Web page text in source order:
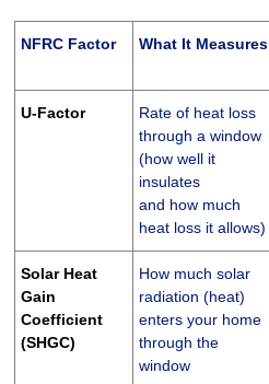
NFRC Factor What It Measures
U-Factor
Rate of heat loss
through a window
(how well it
insulates
and how much
heat loss it allows)
Solar Heat
Gain
Coefficient
(SHGC)
How much solar
radiation (heat)
enters your home
through the
window